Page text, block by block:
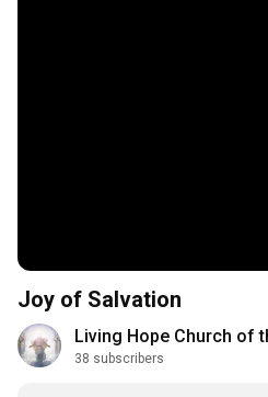
Joy of Salvation
Living Hope Church of
38 subscribers